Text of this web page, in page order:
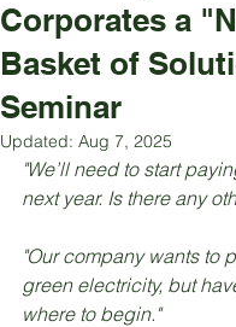
Corporates a
Basket of
Seminar
Updated: Aug 7, 2025
"We’ll need to start
next year. Is there any
"Our company wants to
green electricity, but
where to begin."